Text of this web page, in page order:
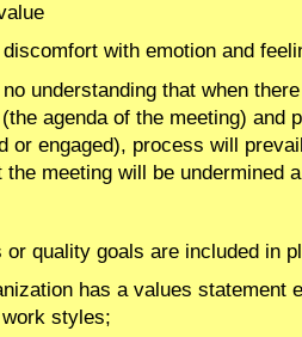
with emotion and
understanding that when
agenda of the meeting) and
or engaged), process will
the meeting will be undermined
or quality goals are included in
has a values statement
styles;